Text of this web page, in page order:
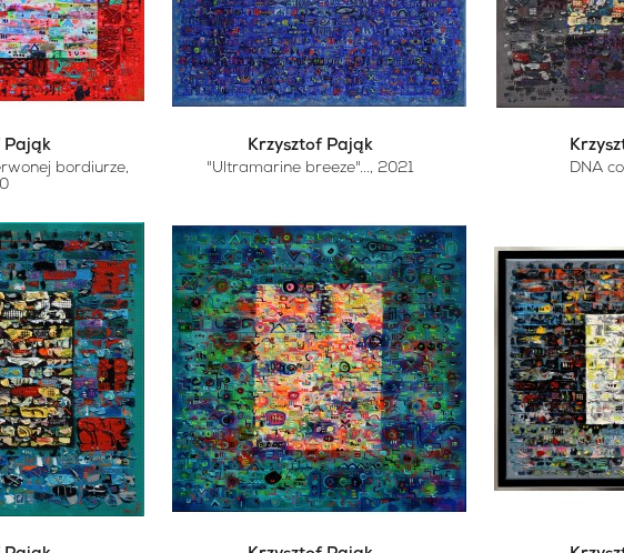
Pająk
bordiurze,
Krzysztof Pająk
"Ultramarine breeze"..., 2021
DNA